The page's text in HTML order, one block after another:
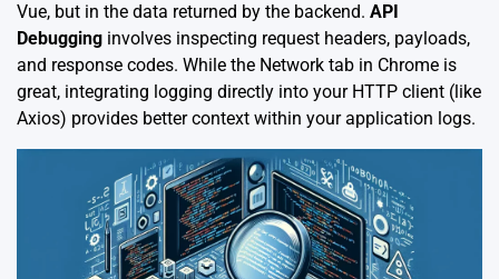
Vue, but in the data returned by the backend. API
Debugging involves inspecting request headers, payloads,
and response codes. While the Network tab in Chrome is
great, integrating logging directly into your HTTP client (like
Axios) provides better context within your application logs.